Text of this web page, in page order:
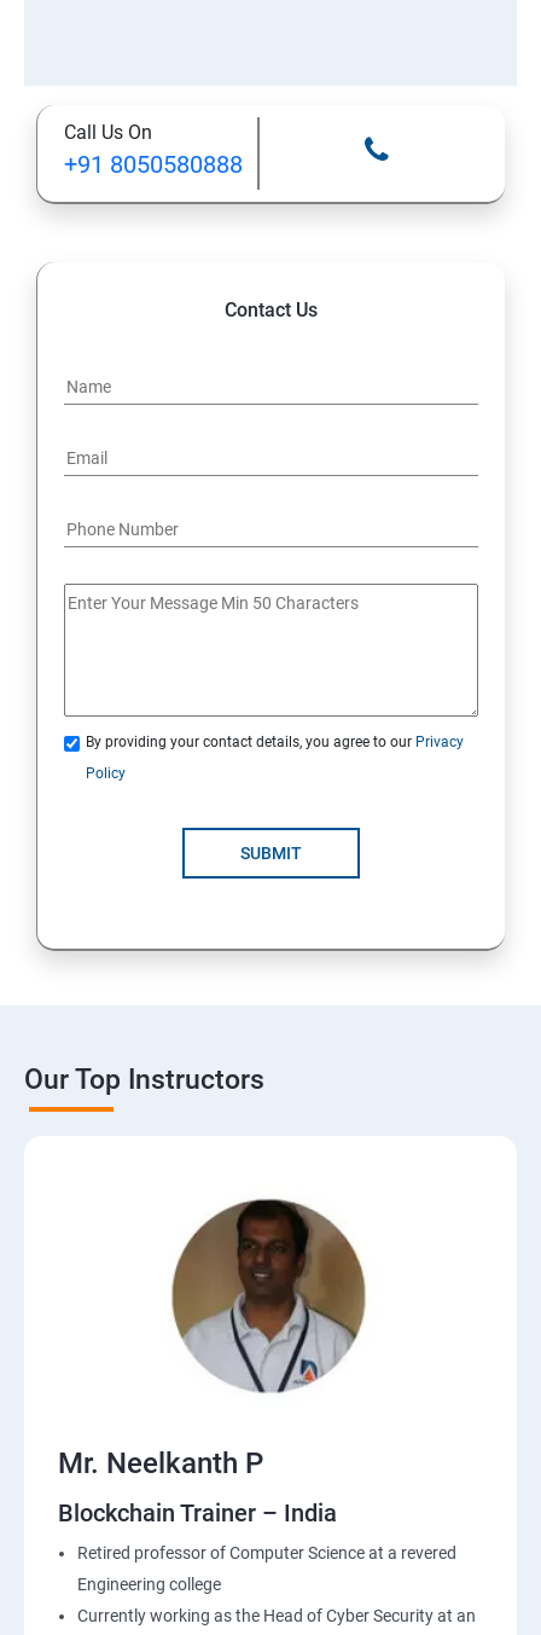
Call Us On
+91 8050580888
Contact Us
By providing your contact details, you agree to our Privacy
Policy
SUBMIT
Our Top Instructors
Mr. Neelkanth P
Blockchain Trainer – India
Retired professor of Computer Science at a revered
Engineering college
Currently working as the Head of Cyber Security at an